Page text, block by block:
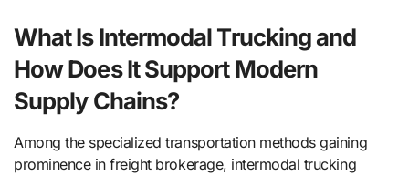
What Is Intermodal Trucking and
How Does It Support Modern
Supply Chains?
Among the specialized transportation methods gaining
prominence in freight brokerage, intermodal trucking